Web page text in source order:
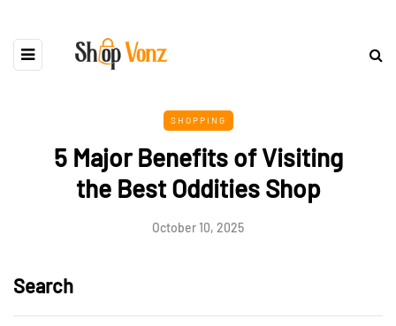
SHOPPING
5 Major Benefits of Visiting
the Best Oddities Shop
October 10, 2025
Search